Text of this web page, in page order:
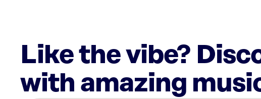
Like the vibe?
with amazing